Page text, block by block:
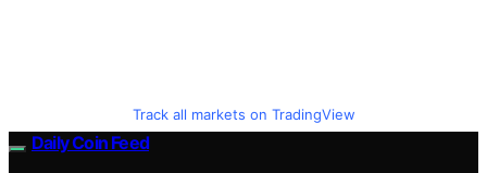
Track all markets on TradingView
Daily Coin Feed